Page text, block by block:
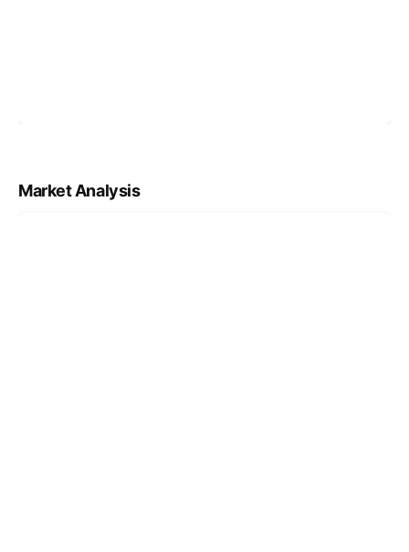
Market Analysis